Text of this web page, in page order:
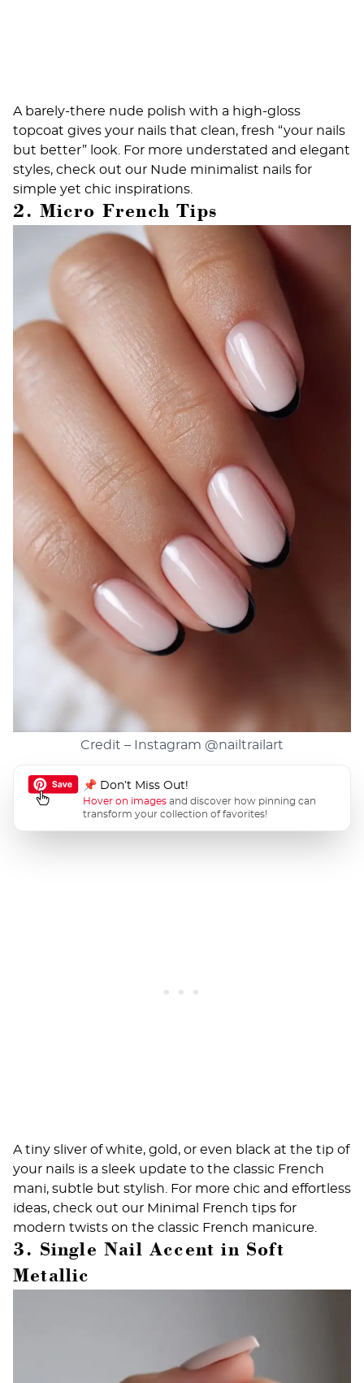
A barely-there nude polish with a high-gloss
topcoat gives your nails that clean, fresh “your nails
but better” look. For more understated and elegant
styles, check out our Nude minimalist nails for
simple yet chic inspirations.
2. Micro French Tips
Credit – Instagram @nailtrailart
📌 Don’t Miss Out!
Hover on images and discover how pinning can
transform your collection of favorites!
A tiny sliver of white, gold, or even black at the tip of
your nails is a sleek update to the classic French
mani, subtle but stylish. For more chic and effortless
ideas, check out our Minimal French tips for
modern twists on the classic French manicure.
3. Single Nail Accent in Soft
Metallic